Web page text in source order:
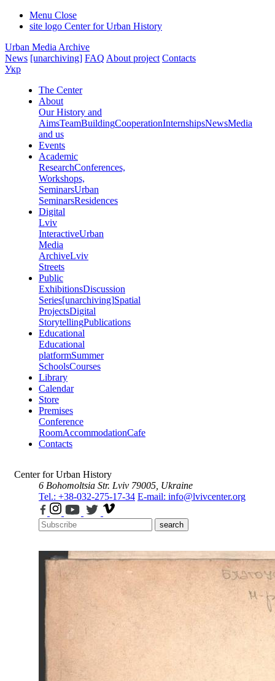
Menu Close
site logo Center for Urban History
Urban Media Archive
News [unarchiving] FAQ About project Contacts
Укр
The Center
About
Our History and
AimsTeamBuildingCooperationInternshipsNewsMedia
and us
Events
Academic
ResearchConferences,
Workshops,
SeminarsUrban
SeminarsResidences
Digital
Lviv
InteractiveUrban
Media
ArchiveLviv
Streets
Public
ExhibitionsDiscussion
Series[unarchiving]Spatial
ProjectsDigital
StorytellingPublications
Educational
Educational
platformSummer
SchoolsCourses
Library
Calendar
Store
Premises
Conference
RoomAccommodationCafe
Contacts
Center for Urban History
6 Bohomoltsia Str. Lviv 79005, Ukraine
Tel.: +38-032-275-17-34 E-mail: info@lvivcenter.org
search